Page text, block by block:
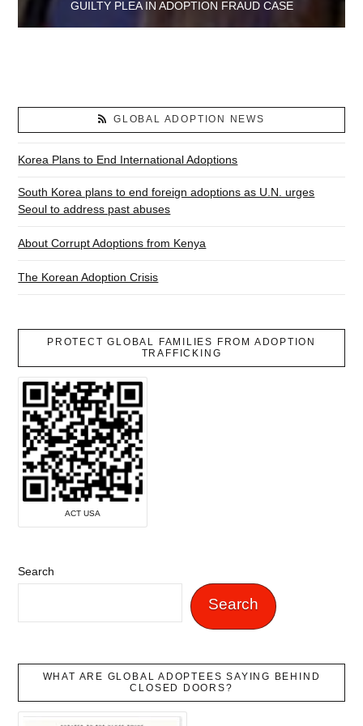
GUILTY PLEA IN ADOPTION FRAUD CASE
GLOBAL ADOPTION NEWS
Korea Plans to End International Adoptions
South Korea plans to end foreign adoptions as U.N. urges
Seoul to address past abuses
About Corrupt Adoptions from Kenya
The Korean Adoption Crisis
PROTECT GLOBAL FAMILIES FROM ADOPTION
TRAFFICKING
ACT USA
Search
Search
WHAT ARE GLOBAL ADOPTEES SAYING BEHIND
CLOSED DOORS?